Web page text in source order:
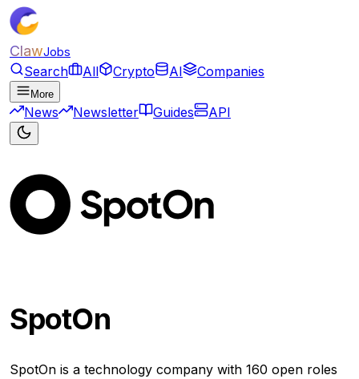
ClawJobs
Search All Crypto AI Companies
More
News Newsletter Guides API
SpotOn
SpotOn is a technology company with 160 open roles